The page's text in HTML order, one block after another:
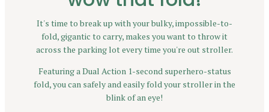
It's time to break up with your bulky, impossible-to-
fold, gigantic to carry, makes you want to throw it
across the parking lot every time you're out stroller.
Featuring a Dual Action 1-second superhero-status
fold, you can safely and easily fold your stroller in the
blink of an eye!